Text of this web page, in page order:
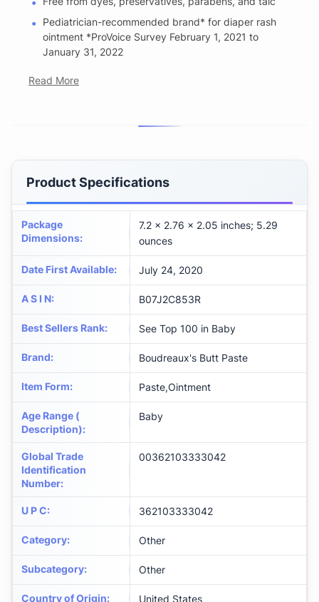
Pediatrician-recommended brand* for diaper rash
ointment *ProVoice Survey February 1, 2021 to
January 31, 2022
Read More
Product Specifications
Package
Dimensions:
7.2 x 2.76 x 2.05 inches; 5.29
ounces
Date First Available: July 24, 2020
A S I N: B07J2C853R
Best Sellers Rank: See Top 100 in Baby
Brand: Boudreaux's Butt Paste
Item Form: Paste,Ointment
Age Range (
Description):
Baby
Global Trade
Identification
Number:
00362103333042
U P C: 362103333042
Category: Other
Subcategory: Other
Country of Origin: United States